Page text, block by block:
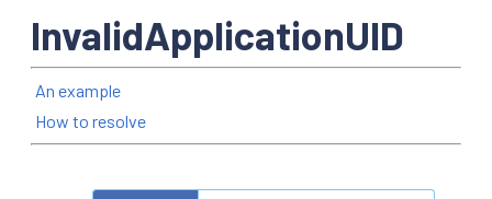
InvalidApplicationUID
An example
How to resolve